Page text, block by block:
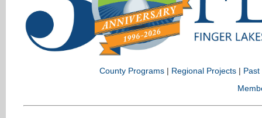
County Programs | Regional Projects |